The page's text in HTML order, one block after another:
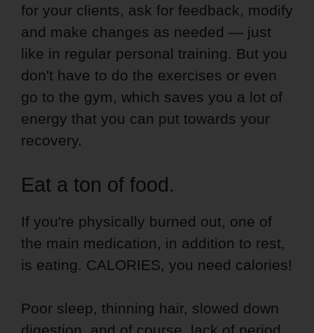
for your clients, ask for feedback, modify
and make changes as needed — just
like in regular personal training. But you
don't have to do the exercises or even
go to the gym, which saves you a lot of
energy that you can put towards your
recovery.
Eat a ton of food.
If you're physically burned out, one of
the main medication, in addition to rest,
is eating. CALORIES, you need calories!
Poor sleep, thinning hair, slowed down